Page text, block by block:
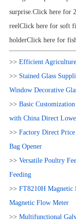
surprise.Click here for
reelClick here for soft
holderClick here for
>> Efficient
>> Stained Glass
Window Decorative
>> Basic
with China Direct
>> Factory Direct
Bag Opener
>> Versatile Poultry
Feeding
>> FT8210H Magnetic
Magnetic Flow Meter
>> Multifunctional